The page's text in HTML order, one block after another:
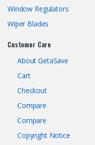
Window Regulators
Wiper Blades
Customer Care
About GetaSave
Cart
Checkout
Compare
Compare
Copyright Notice